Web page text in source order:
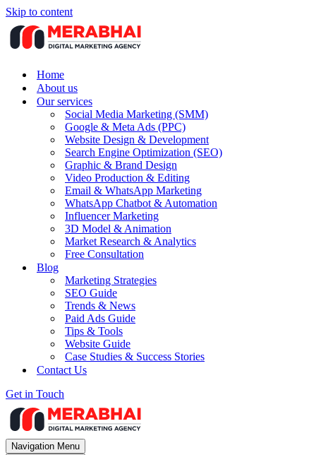
Skip to content
Home
About us
Our services
Social Media Marketing (SMM)
Google & Meta Ads (PPC)
Website Design & Development
Search Engine Optimization (SEO)
Graphic & Brand Design
Video Production & Editing
Email & WhatsApp Marketing
WhatsApp Chatbot & Automation
Influencer Marketing
3D Model & Animation
Market Research & Analytics
Free Consultation
Blog
Marketing Strategies
SEO Guide
Trends & News
Paid Ads Guide
Tips & Tools
Website Guide
Case Studies & Success Stories
Contact Us
Get in Touch
Navigation Menu